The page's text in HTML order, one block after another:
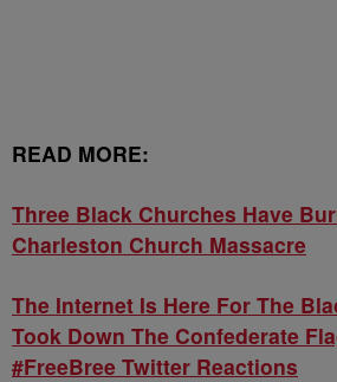
READ MORE:
Three Black Churches Have
Charleston Church Massacre
The Internet Is Here For The
Took Down The Confederate
#FreeBree Twitter Reactions